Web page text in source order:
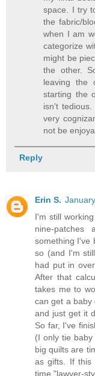
space. I try
the fabric/
when I am
categorize
might be
the other.
leaving the
starting the
isn't
very
not be
Reply
Erin S.
I'm still
nine-
something I've
so (and I'm
had put in
After that
takes me to
can get a baby
and just get it
So far, I've
(I only tie
big quilts are
as gifts. If this
time "lawyer-